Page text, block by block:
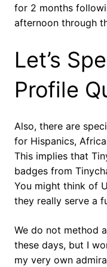
for 2 months
afternoon through
Let’s
Profile
Also, there are
for Hispanics,
This implies that
badges from
You might think of
they really serve a
We do not method
these days, but I
my very own